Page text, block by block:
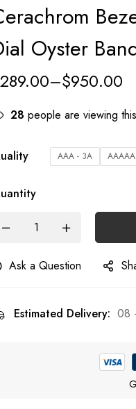
Oyster
289.00–$950.00
28 people are viewing
AAA - 3A
Ask a Question
Estimated Delivery: 08